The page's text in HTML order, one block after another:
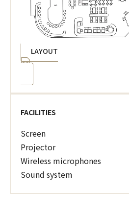
LAYOUT
FACILITIES
Screen
Projector
Wireless microphones
Sound system